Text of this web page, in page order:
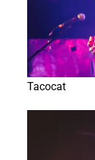
Tacocat